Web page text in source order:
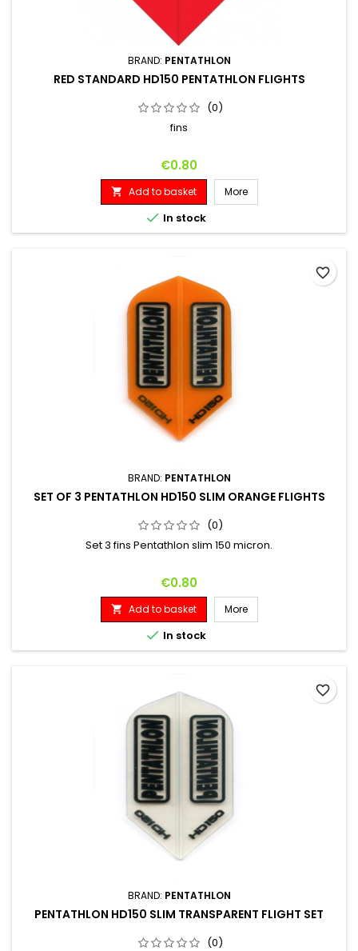
BRAND: PENTATHLON
RED STANDARD HD150 PENTATHLON FLIGHTS
(0)
fins
Price
€0.80
 Add to basket More
 In stock
BRAND: PENTATHLON
SET OF 3 PENTATHLON HD150 SLIM ORANGE FLIGHTS
(0)
Set 3 fins Pentathlon slim 150 micron.
Price
€0.80
 Add to basket More
 In stock
favorite_border
BRAND: PENTATHLON
PENTATHLON HD150 SLIM TRANSPARENT FLIGHT SET
(0)
favorite_border